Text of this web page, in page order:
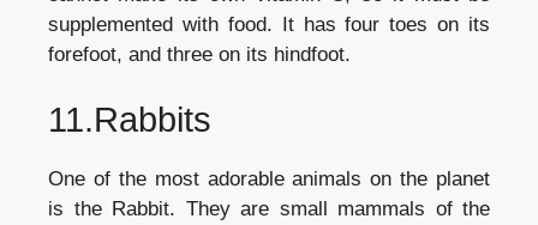
supplemented with food. It has four toes on its
forefoot, and three on its hindfoot.
11.Rabbits
One of the most adorable animals on the planet
is the Rabbit. They are small mammals of the